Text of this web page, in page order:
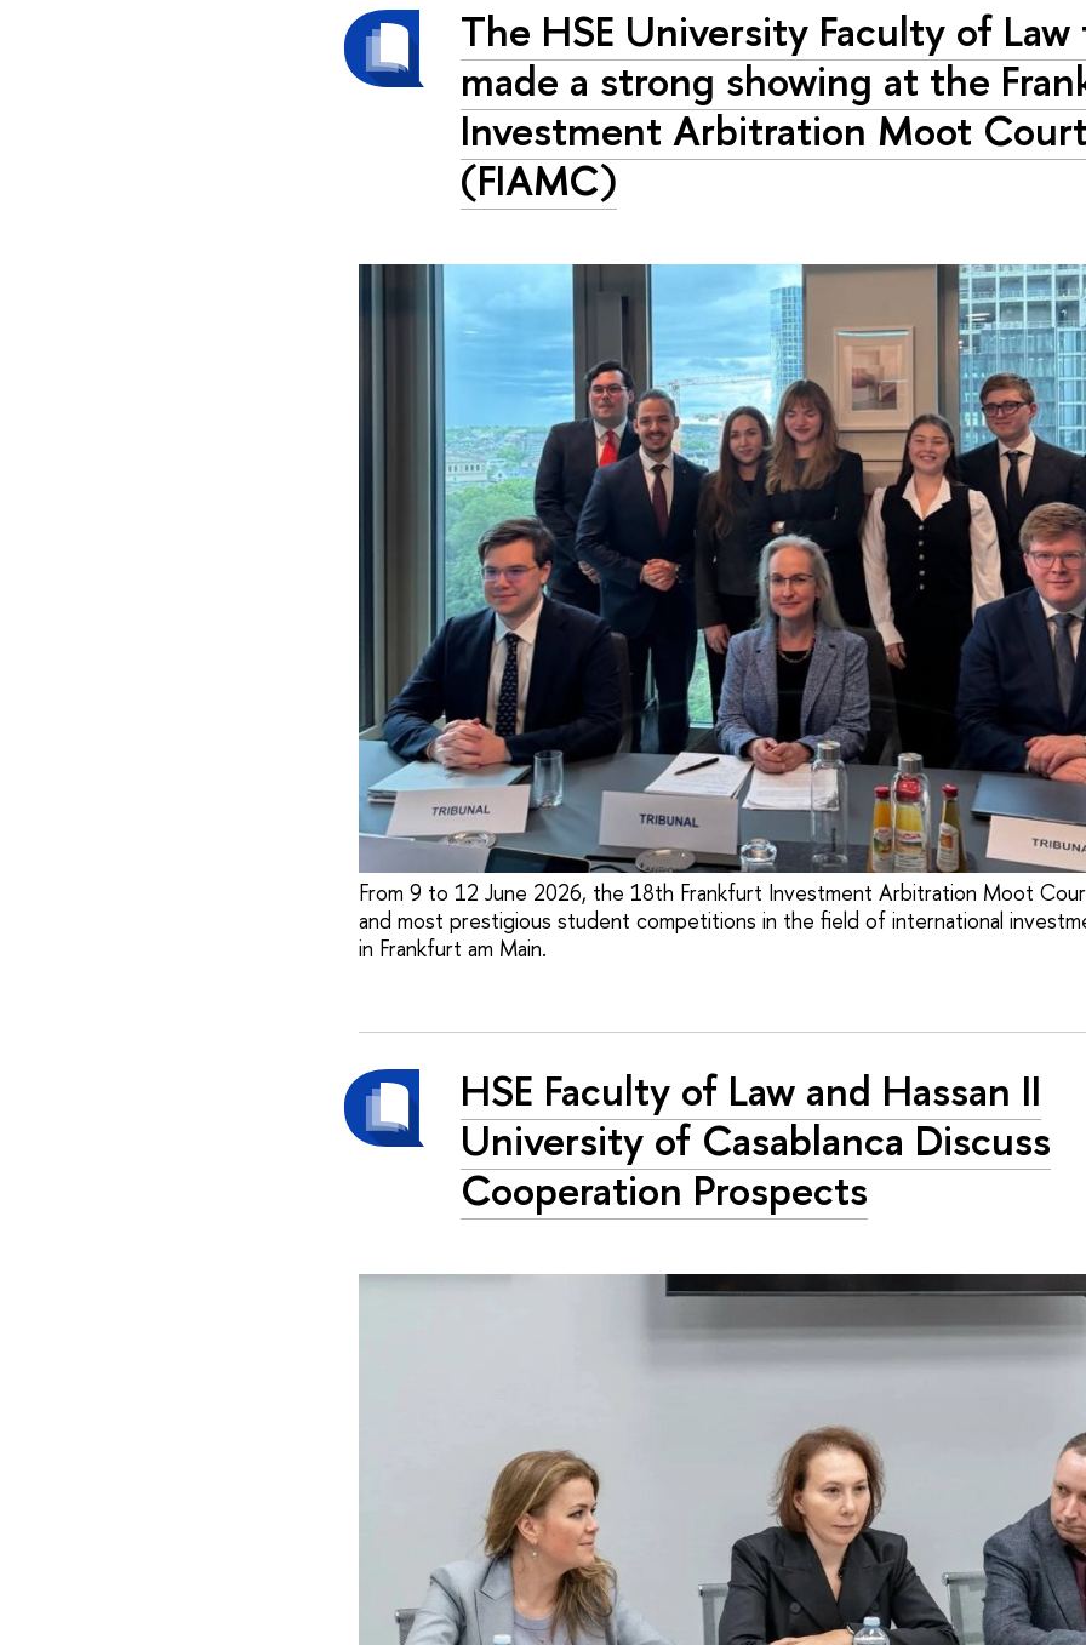
The HSE University Faculty of
made a strong showing at the
Investment Arbitration Moot
(FIAMC)
From 9 to 12 June 2026, the 18th Frankfurt Investment Arbitration Moot
and most prestigious student competitions in the field of international
in Frankfurt am Main.
HSE Faculty of Law and Hassan II
University of Casablanca Discuss
Cooperation Prospects